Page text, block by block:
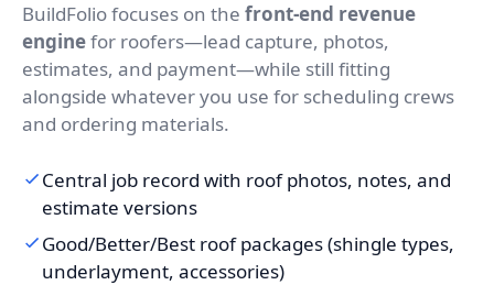
BuildFolio focuses on the front-end revenue
enginefor roofers—lead capture, photos,
estimates, and payment—while still fitting
alongside whatever you use for scheduling crews
and ordering materials.
Central job record with roof photos, notes, and
estimate versions
Good/Better/Best roof packages (shingle types,
underlayment, accessories)